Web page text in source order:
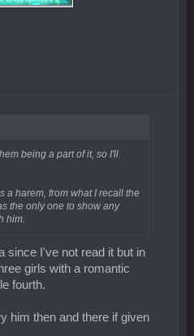
being a part of it, so I'll
a harem, from what I recall the
the only one to show any
him.
since I've not read it but in
girls with a romantic
fourth.
him then and there if given